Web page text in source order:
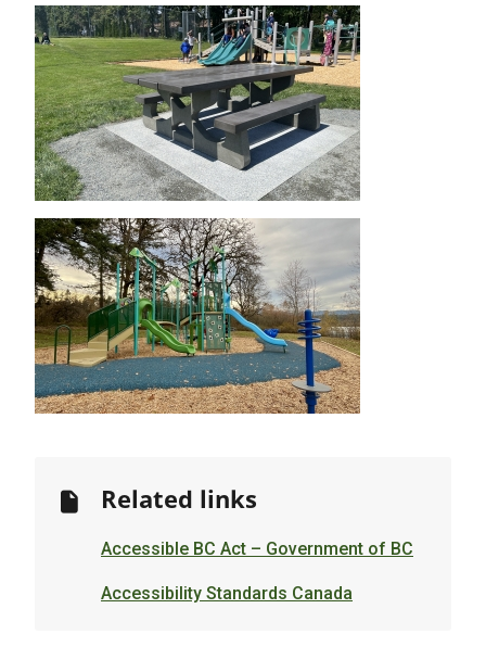
Image
Image
Related links
Accessible BC Act – Government of BC
Accessibility Standards Canada